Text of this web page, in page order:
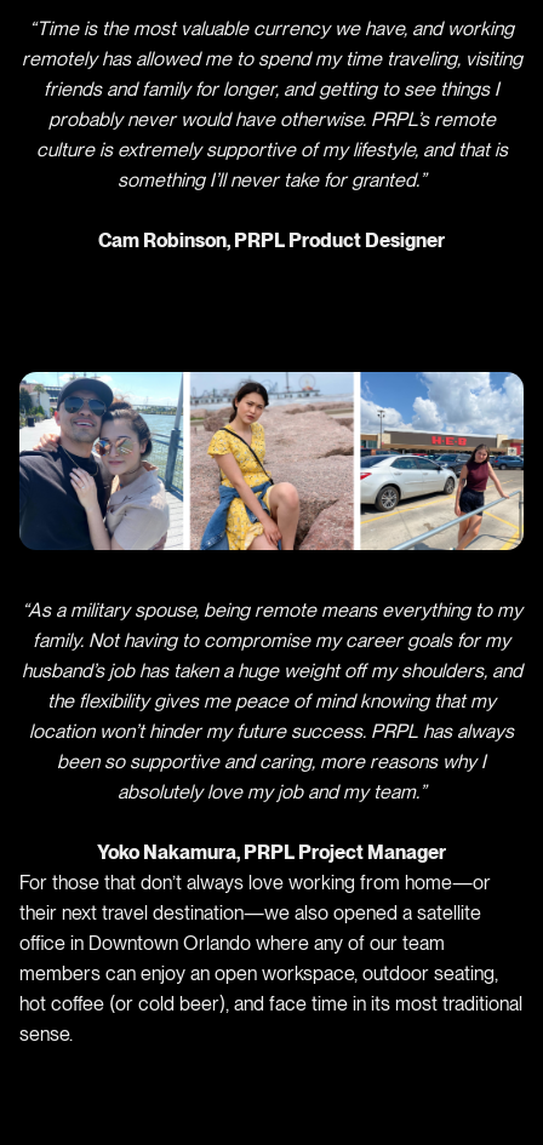
“Time is the most valuable currency we have, and working
remotely has allowed me to spend my time traveling, visiting
friends and family for longer, and getting to see things I
probably never would have otherwise. PRPL’s remote
culture is extremely supportive of my lifestyle, and that is
something I’ll never take for granted.”
Cam Robinson, PRPL Product Designer
“As a military spouse, being remote means everything to my
family. Not having to compromise my career goals for my
husband’s job has taken a huge weight off my shoulders, and
the flexibility gives me peace of mind knowing that my
location won’t hinder my future success. PRPL has always
been so supportive and caring, more reasons why I
absolutely love my job and my team.”
Yoko Nakamura, PRPL Project Manager
For those that don’t always love working from home—or
their next travel destination—we also opened a satellite
office in Downtown Orlando where any of our team
members can enjoy an open workspace, outdoor seating,
hot coffee (or cold beer), and face time in its most traditional
sense.